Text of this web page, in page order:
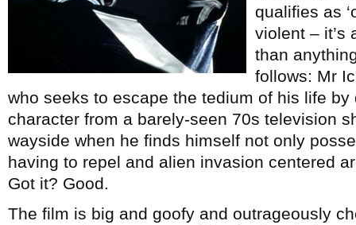
qualifies as
violent – it’s
than
follows: Mr
who seeks to escape the tedium of his life
character from a barely-seen 70s television
wayside when he finds himself not only
having to repel and alien invasion centered
Got it? Good.
The film is big and goofy and outrageously